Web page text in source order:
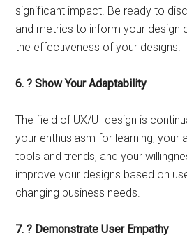
significant impact. Be ready to
and metrics to inform your design
the effectiveness of your designs.
6. ? Show Your Adaptability
The field of UX/UI design is
your enthusiasm for learning, your
tools and trends, and your
improve your designs based on
changing business needs.
7. ? Demonstrate User Empathy